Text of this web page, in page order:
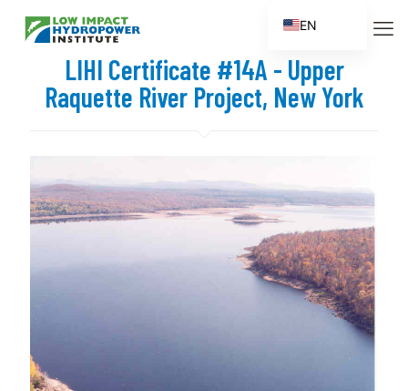
LIHI Certificate #14A - Upper
Raquette River Project, New York
EN
FR